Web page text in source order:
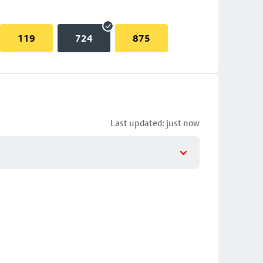
119 724 875
Last updated: just now